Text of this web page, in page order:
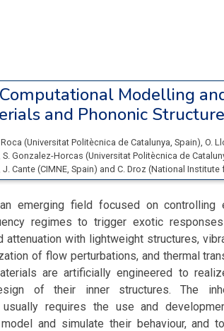
Computational Modelling
and Phononic
Roca (Universitat Politècnica de Catalunya, Spain), O.
S. Gonzalez-Horcas (Universitat Politècnica de
J. Cante (CIMNE, Spain) and C. Droz (National Institute
emerging field focused on controlling
regimes to trigger exotic
attenuation with lightweight structures,
of flow perturbations, and thermal
are artificially engineered to
of their inner structures. The
usually requires the use and
and simulate their behaviour, and